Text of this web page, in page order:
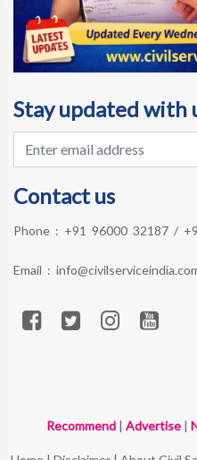
Stay updated with
Contact us
Phone : +91 96000 32187 /
Email :
Recommend| Advertise|